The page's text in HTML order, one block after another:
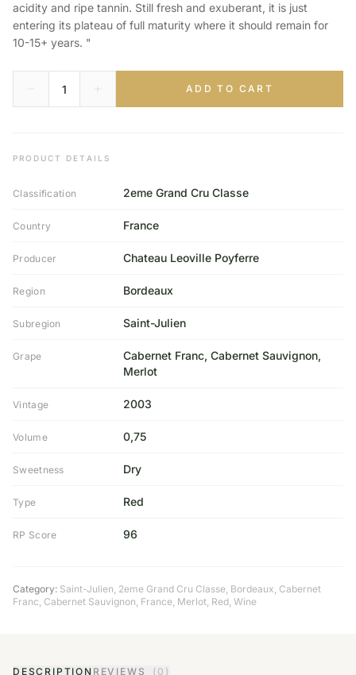
acidity and ripe tannin. Still fresh and exuberant, it is just
entering its plateau of full maturity where it should remain for
10-15+ years. "
ADD TO CART
PRODUCT DETAILS
Classification 2eme Grand Cru Classe
Country France
Producer Chateau Leoville Poyferre
Region Bordeaux
Subregion Saint-Julien
Grape
Cabernet Franc, Cabernet Sauvignon,
Merlot
Vintage 2003
Volume 0,75
Sweetness Dry
Type Red
RP Score 96
Category: Saint-Julien, 2eme Grand Cru Classe, Bordeaux, Cabernet
Franc, Cabernet Sauvignon, France, Merlot, Red, Wine
DESCRIPTION REVIEWS (0)